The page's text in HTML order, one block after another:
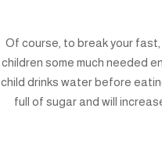
Of course, to break your
children some much needed
child drinks water before
full of sugar and will